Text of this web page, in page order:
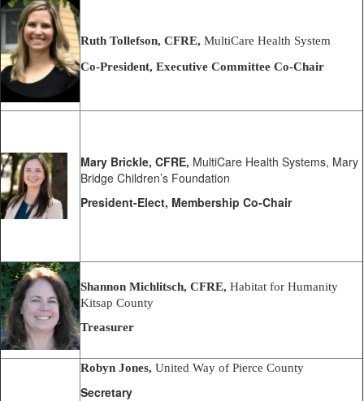
Ruth Tollefson, CFRE, MultiCare Health System
Co-President, Executive Committee Co-Chair
Mary Brickle, CFRE, MultiCare Health Systems, Mary
Bridge Children’s Foundation
President-Elect, Membership Co-Chair
Shannon Michlitsch, CFRE, Habitat for Humanity
Kitsap County
Treasurer
Robyn Jones, United Way of Pierce County
Secretary